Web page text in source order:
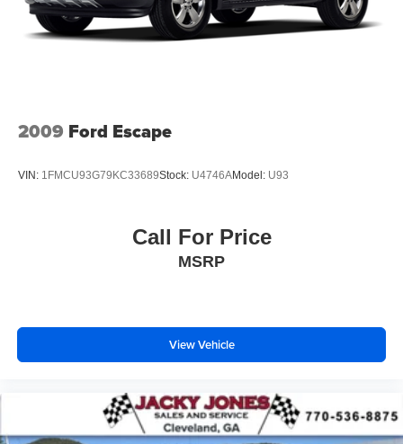
23 Gal. Fuel Tank
Multi-Link Rear Suspension w/Air Springs
Vented Discs, Brake Assist, Hill Hold Control and
2009 Ford Escape
VIN: 1FMCU93G79KC33689Stock: U4746AModel: U93
Call For Price
MSRP
View Vehicle